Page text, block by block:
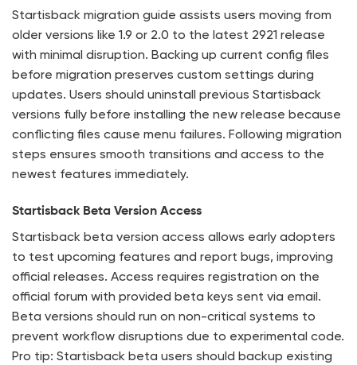
Startisback migration guide assists users moving from
older versions like 1.9 or 2.0 to the latest 2921 release
with minimal disruption. Backing up current config files
before migration preserves custom settings during
updates. Users should uninstall previous Startisback
versions fully before installing the new release because
conflicting files cause menu failures. Following migration
steps ensures smooth transitions and access to the
newest features immediately.
Startisback Beta Version Access
Startisback beta version access allows early adopters
to test upcoming features and report bugs, improving
official releases. Access requires registration on the
official forum with provided beta keys sent via email.
Beta versions should run on non-critical systems to
prevent workflow disruptions due to experimental code.
Pro tip: Startisback beta users should backup existing